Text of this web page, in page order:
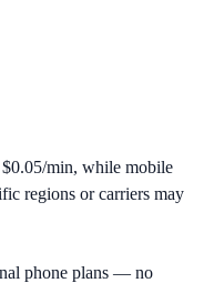
$0.05/min, while mobile
regions or carriers may
phone plans — no